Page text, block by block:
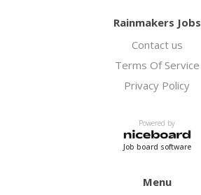
Rainmakers Jobs
Contact us
Terms Of Service
Privacy Policy
Powered by
Job board software
Menu